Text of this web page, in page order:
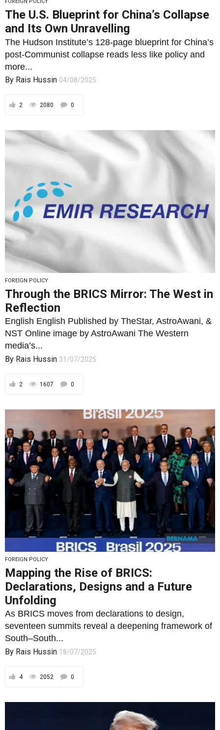
FOREIGN POLICY
The U.S. Blueprint for China’s Collapse
and Its Own Unravelling
The Hudson Institute’s 128-page blueprint for China’s
post-Communist collapse reads less like policy and
more...
By Rais Hussin 04/08/2025
2 2080 0
FOREIGN POLICY
Through the BRICS Mirror: The West in
Reflection
English English Published by TheStar, AstroAwani, &
NST Online image by AstroAwani The Western
media’s...
By Rais Hussin 31/07/2025
2 1607 0
FOREIGN POLICY
Mapping the Rise of BRICS:
Declarations, Designs and a Future
Unfolding
As BRICS moves from declarations to design,
seventeen summits reveal a deepening framework of
South–South...
By Rais Hussin 18/07/2025
4 2052 0